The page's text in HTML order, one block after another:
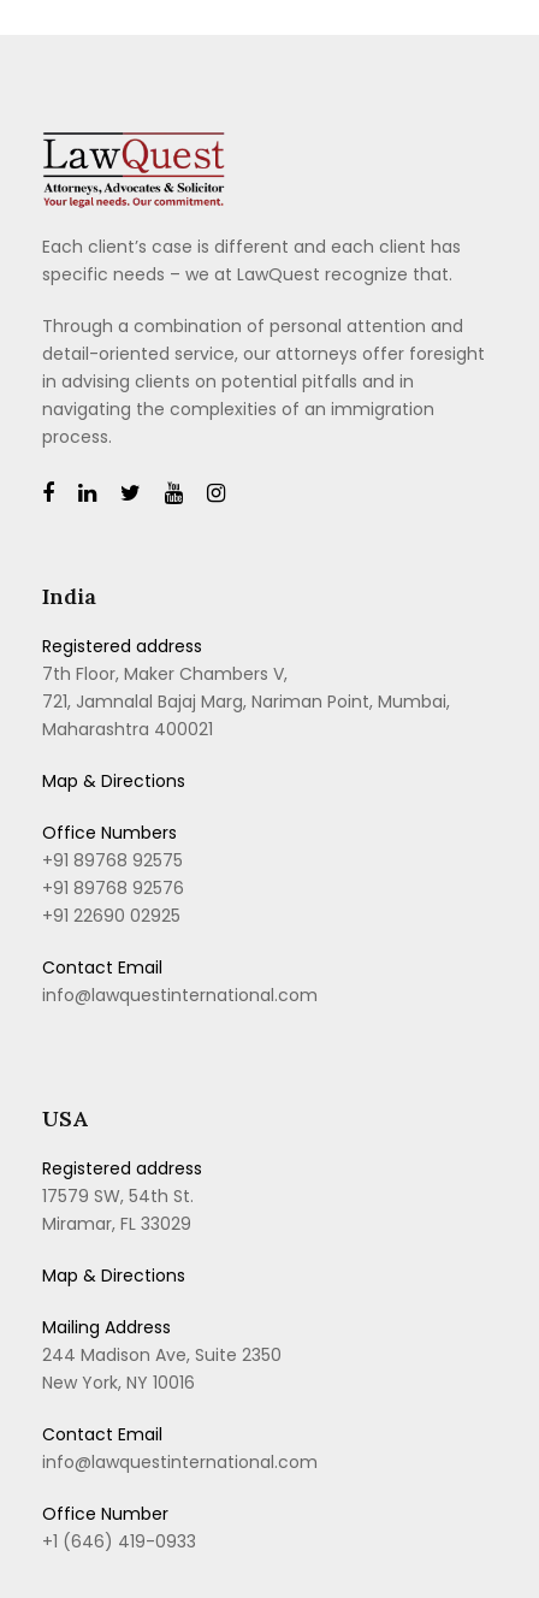
Each client’s case is different and each client has
specific needs – we at LawQuest recognize that.
Through a combination of personal attention and
detail-oriented service, our attorneys offer foresight
in advising clients on potential pitfalls and in
navigating the complexities of an immigration
process.
India
Registered address
7th Floor, Maker Chambers V,
721, Jamnalal Bajaj Marg, Nariman Point, Mumbai,
Maharashtra 400021
Map & Directions
Office Numbers
+91 89768 92575
+91 89768 92576
+91 22690 02925
Contact Email
info@lawquestinternational.com
USA
Registered address
17579 SW, 54th St.
Miramar, FL 33029
Map & Directions
Mailing Address
244 Madison Ave, Suite 2350
New York, NY 10016
Contact Email
info@lawquestinternational.com
Office Number
+1 (646) 419-0933